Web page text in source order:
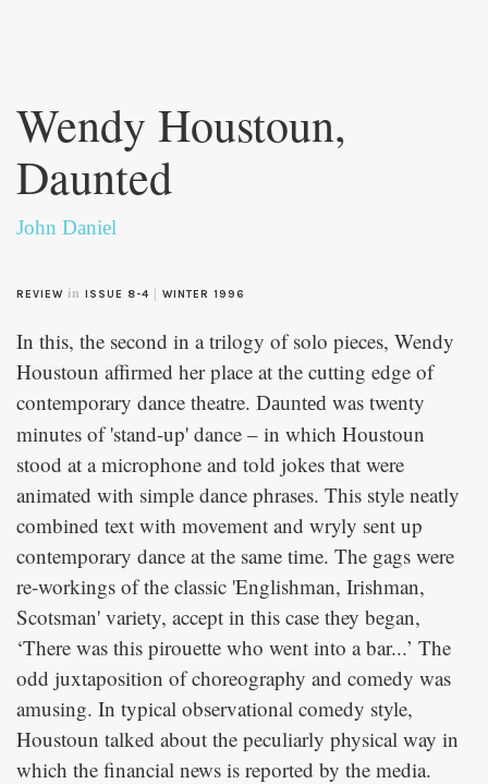
content
Wendy Houstoun,
Daunted
John Daniel
REVIEW in ISSUE 8-4 WINTER 1996
In this, the second in a trilogy of solo pieces, Wendy
Houstoun affirmed her place at the cutting edge of
contemporary dance theatre. Daunted was twenty
minutes of 'stand-up' dance – in which Houstoun
stood at a microphone and told jokes that were
animated with simple dance phrases. This style neatly
combined text with movement and wryly sent up
contemporary dance at the same time. The gags were
re-workings of the classic 'Englishman, Irishman,
Scotsman' variety, accept in this case they began,
‘There was this pirouette who went into a bar...’ The
odd juxtaposition of choreography and comedy was
amusing. In typical observational comedy style,
Houstoun talked about the peculiarly physical way in
which the financial news is reported by the media.